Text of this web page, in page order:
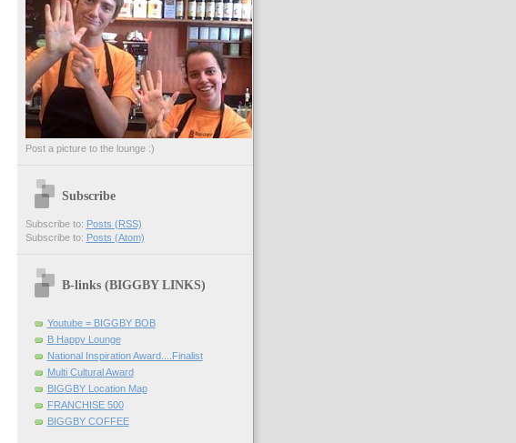
Post a picture to the lounge :)
Subscribe
Subscribe to: Posts (RSS)
Subscribe to: Posts (Atom)
B-links (BIGGBY LINKS)
Youtube = BIGGBY BOB
B Happy Lounge
National Inspiration Award....Finalist
Multi Cultural Award
BIGGBY Location Map
FRANCHISE 500
BIGGBY COFFEE